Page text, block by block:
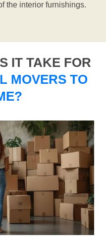
the interior furnishings.
IT TAKE FOR
MOVERS TO